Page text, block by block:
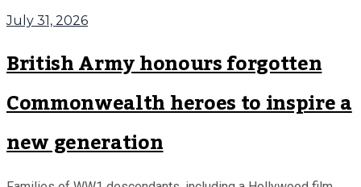
July 31, 2026
British Army honours forgotten
Commonwealth heroes to inspire a
new generation